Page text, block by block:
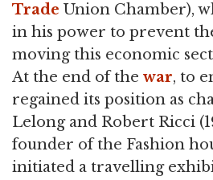
Trade Union Chamber),
in his power to prevent
moving this economic
At the end of the war, to
regained its position as
Lelong and Robert Ricci
founder of the Fashion
initiated a travelling